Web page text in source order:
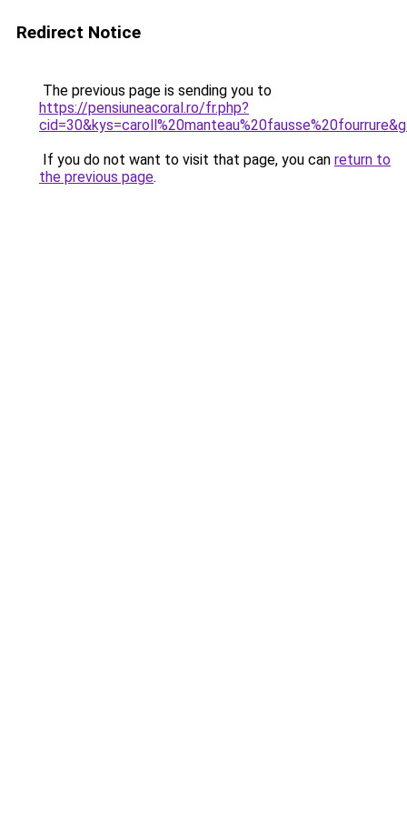
Redirect Notice
The previous page is sending you to
https://pensiuneacoral.ro/fr.php?
If you do not want to visit that page, you can return to
the previous page.